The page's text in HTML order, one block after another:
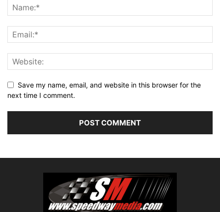
Save my name, email, and website in this browser for the
next time I comment.